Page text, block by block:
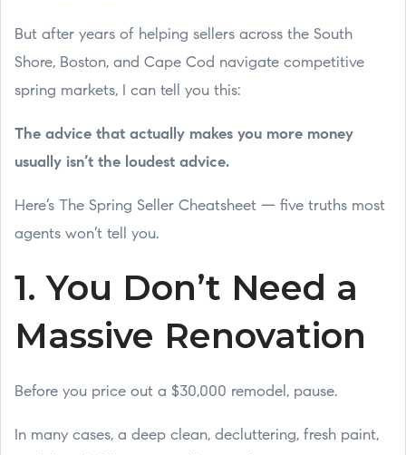
But after years of helping sellers across the South
Shore, Boston, and Cape Cod navigate competitive
spring markets, I can tell you this:
The advice that actually makes you more money
usually isn’t the loudest advice.
Here’s The Spring Seller Cheatsheet — five truths most
agents won’t tell you.
1. You Don’t Need a
Massive Renovation
Before you price out a $30,000 remodel, pause.
In many cases, a deep clean, decluttering, fresh paint,